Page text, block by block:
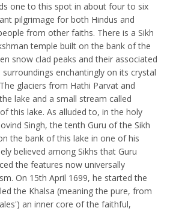
one to this spot in about four to six
pilgrimage for both Hindus and
from other faiths. There is a Sikh
temple built on the bank of the
snow clad peaks and their associated
enchantingly on its crystal
glaciers from Hathi Parvat and
lake and a small stream called
this lake. As alluded to, in the holy
Singh, the tenth Guru of the Sikh
the bank of this lake in one of his
believed among Sikhs that Guru
the features now universally
On 15th April 1699, he started the
the Khalsa (meaning the pure, from
an inner core of the faithful,